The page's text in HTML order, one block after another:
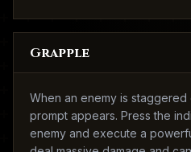
Grapple
When an enemy is
prompt appears. Press the
enemy and execute a